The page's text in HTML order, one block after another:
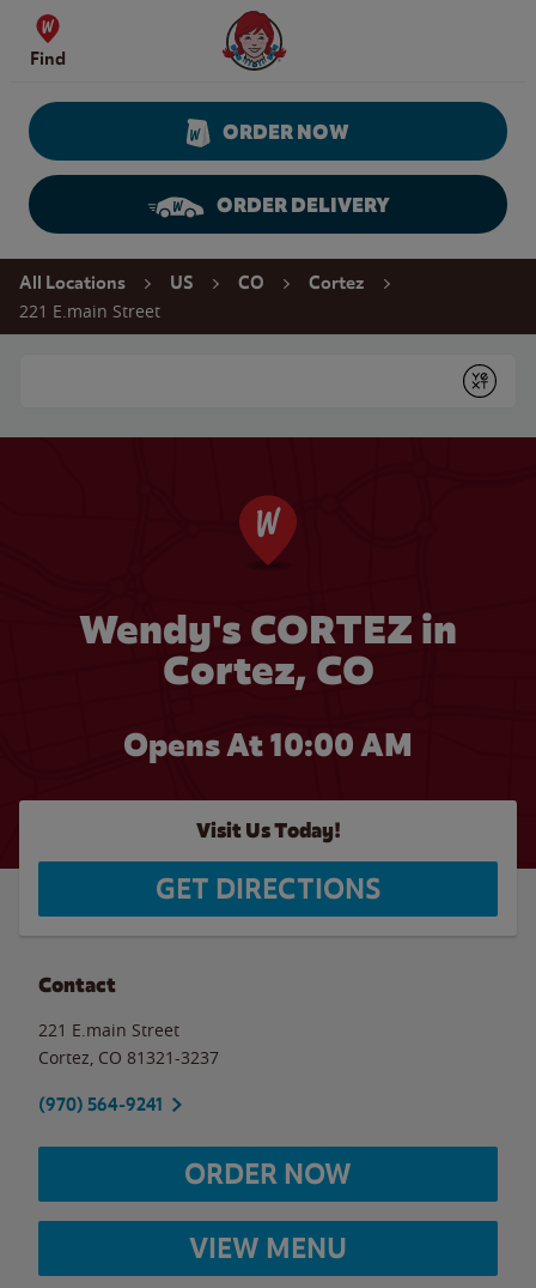
Skip to content
Find
Wendy's Website Home
ORDER NOW
ORDER DELIVERY
Return to Nav
All Locations US CO Cortez
221 E.main Street
Submit
Wendy's CORTEZ in
Cortez, CO
Opens At10:00 AM
Visit Us Today!
GET DIRECTIONS
Contact
221 E.main Street
Cortez CO 81321-3237
(970) 564-9241
ORDER NOW
VIEW MENU